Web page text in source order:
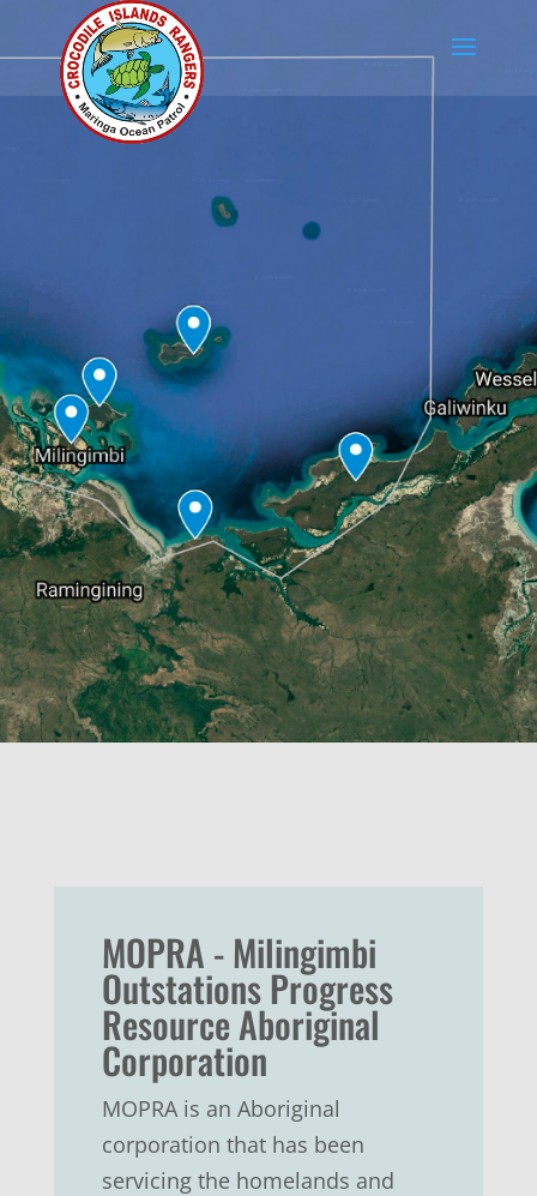
MOPRA - Milingimbi
Outstations Progress
Resource Aboriginal
Corporation
MOPRA is an Aboriginal
corporation that has been
servicing the homelands and